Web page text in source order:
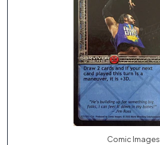
Comic Images